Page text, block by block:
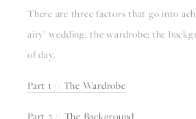
There are three factors that go into
airy’ wedding: the wardrobe; the
of day.
Part 1 // The Wardrobe
Part 2 // The Background